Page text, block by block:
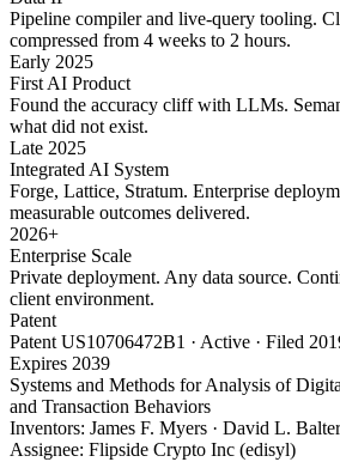
Pipeline compiler and live-query tooling.
compressed from 4 weeks to 2 hours.
Early 2025
First AI Product
Found the accuracy cliff with LLMs.
what did not exist.
Late 2025
Integrated AI System
Forge, Lattice, Stratum. Enterprise
measurable outcomes delivered.
2026+
Enterprise Scale
Private deployment. Any data source.
client environment.
Patent
Patent US10706472B1 · Active · Filed
Expires 2039
Systems and Methods for Analysis of
and Transaction Behaviors
Inventors: James F. Myers · David L.
Assignee: Flipside Crypto Inc (edisyl)